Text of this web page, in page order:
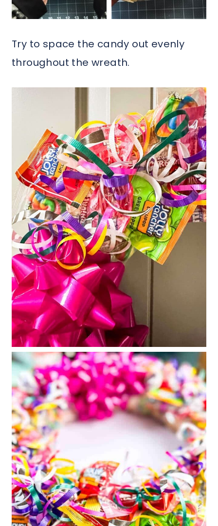
Try to space the candy out evenly
throughout the wreath.